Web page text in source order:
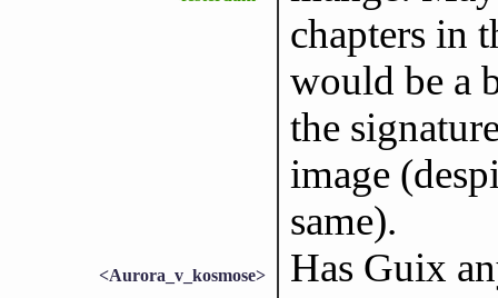
chapters in
would be a
the
image
same).
<Aurora_v_kosmose> Has Guix